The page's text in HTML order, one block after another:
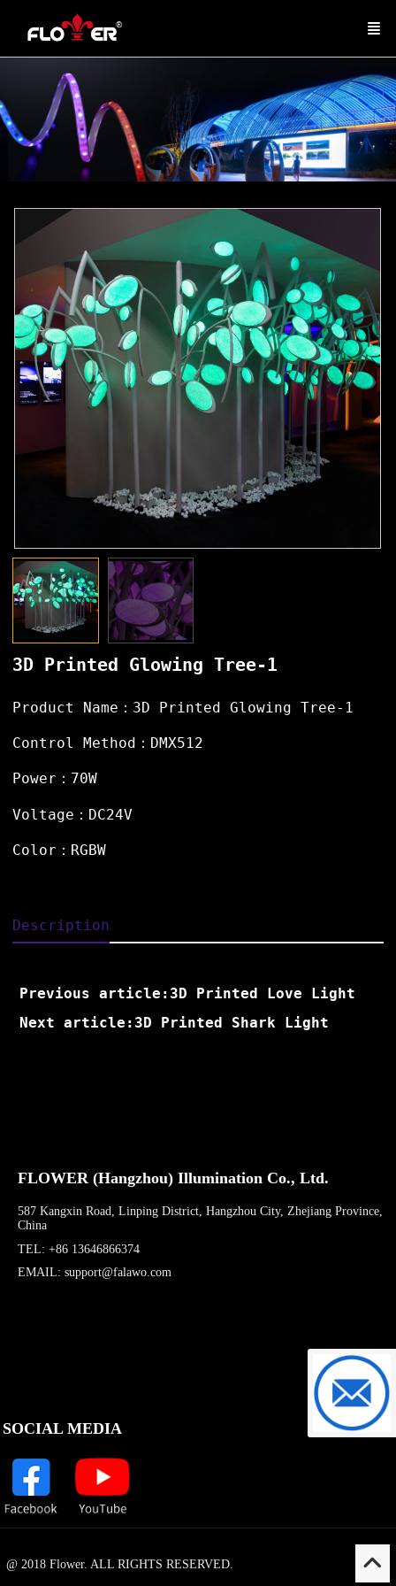
3D Printed Glowing Tree-1
Product Name：3D Printed Glowing Tree-1
Control Method：DMX512
Power：70W
Voltage：DC24V
Color：RGBW
Description
Previous article:3D Printed Love Light
Next article:3D Printed Shark Light
FLOWER (Hangzhou) Illumination Co., Ltd.
587 Kangxin Road, Linping District, Hangzhou City, Zhejiang Province,
China
TEL: +86 13646866374
EMAIL: support@falawo.com
SOCIAL MEDIA
@ 2018 Flower. ALL RIGHTS RESERVED.